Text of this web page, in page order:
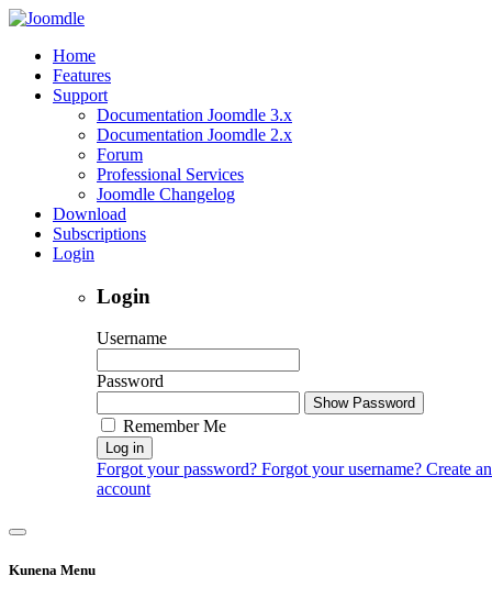
Home
Features
Support
Documentation Joomdle 3.x
Documentation Joomdle 2.x
Forum
Professional Services
Joomdle Changelog
Download
Subscriptions
Login
Login
Username
Password
Show Password
Remember Me
Log in
Forgot your password? Forgot your username? Create an
account
Kunena Menu